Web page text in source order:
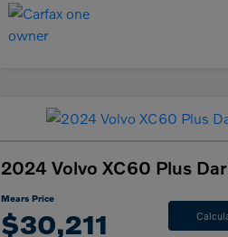
2024 Volvo XC60 Plus
Mears Price
$30,211